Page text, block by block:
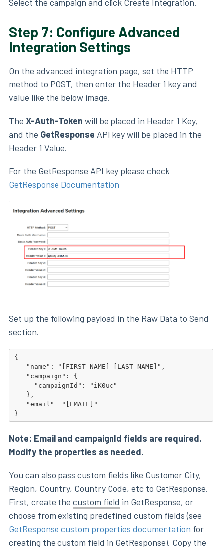
Select the campaign and click Create Integration.
Step 7: Configure Advanced
Integration Settings
On the advanced integration page, set the HTTP
method to POST, then enter the Header 1 key and
value like the below image.
The X-Auth-Token will be placed in Header 1 Key,
and the GetResponse API keywill be placed in the
Header 1 Value.
For the GetResponse API key please check
GetResponse Documentation
Set up the following payload in the Raw Data to Send
section.
{
   "name": "[FIRST_NAME] [LAST_NAME]",
   "campaign": {
     "campaignId": "iK0uc"
   },
   "email": "[EMAIL]"
}
Note: Email and campaignId fields are required.
Modify the properties as needed.
You can also pass custom fields like Customer City,
Region, Country, Country Code, etc to GetResponse.
First, create the custom field in GetResponse, or
choose from existing predefined custom fields (see
GetResponse custom properties documentation for
creating the custom field in GetResponse). Copy the